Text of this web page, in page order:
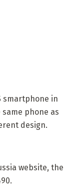
smartphone in
same phone as
design.
website, the